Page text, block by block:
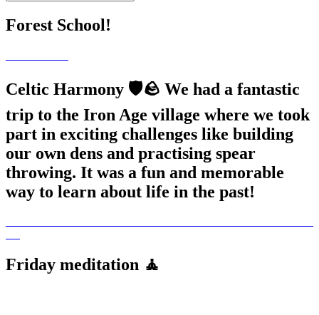
Forest School!
Celtic Harmony 🛡️🪨 We had a fantastic
trip to the Iron Age village where we took
part in exciting challenges like building
our own dens and practising spear
throwing. It was a fun and memorable
way to learn about life in the past!
Friday meditation 🧘